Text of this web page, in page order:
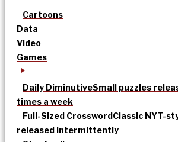
Cartoons
Data
Video
Games
Daily DiminutiveSmall puzzles
times a week
Full-Sized CrosswordClassic NYT-
released intermittently